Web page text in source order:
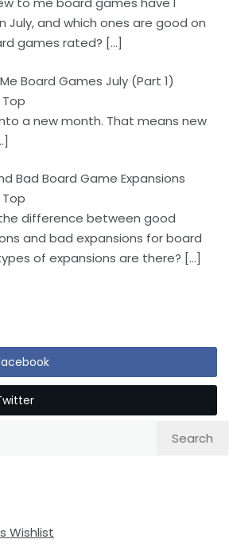
July, and which ones are good on
games rated? […]
Board Games July (Part 1)
a new month. That means new
Bad Board Game Expansions
difference between good
and bad expansions for board
of expansions are there? […]
Wishlist